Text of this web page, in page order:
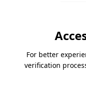
For better
verification